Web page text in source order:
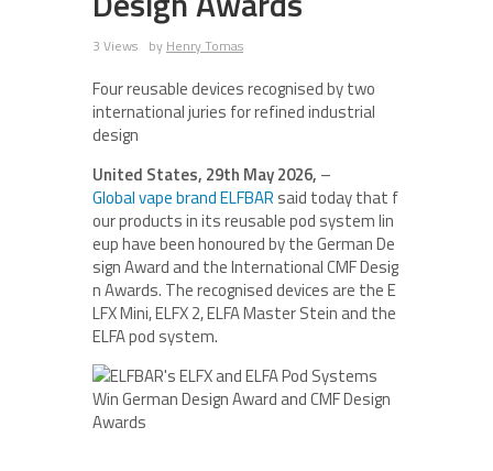
3 Views by Henry Tomas
Four reusable devices recognised by two
international juries for refined industrial
design
United States, 29th May 2026, –
Global vape brand ELFBAR said today that f
our products in its reusable pod system lin
eup have been honoured by the German De
sign Award and the International CMF Desig
n Awards. The recognised devices are the E
LFX Mini, ELFX 2, ELFA Master Stein and the
ELFA pod system.